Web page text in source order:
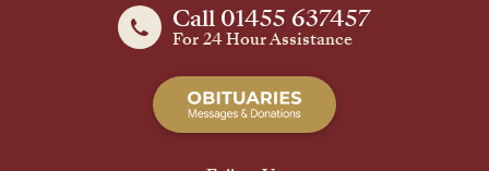
Call 01455 637457
For 24 Hour Assistance